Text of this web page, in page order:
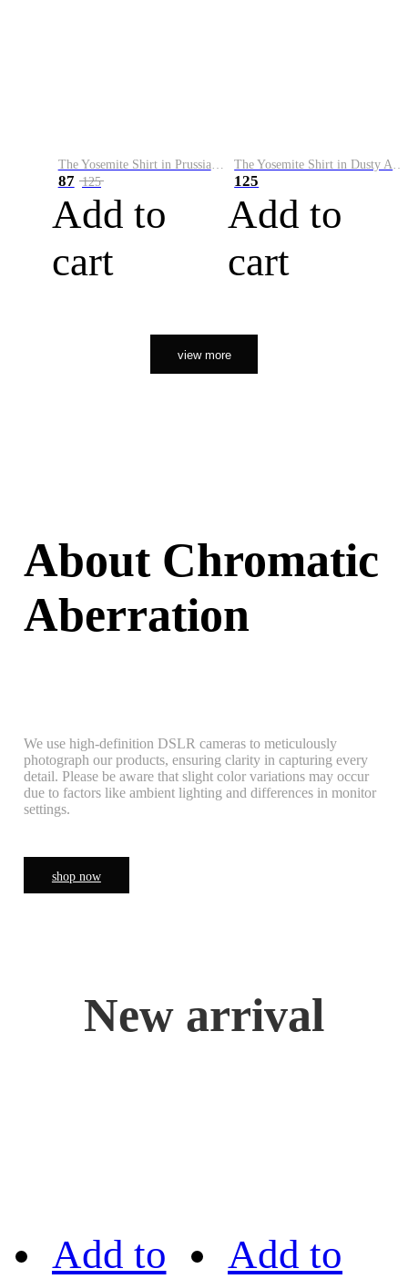
The Yosemite Shirt in Prussian Blue
87 125
Add to
cart
The Yosemite Shirt in Dusty Army
125
Add to
cart
view more
About Chromatic
Aberration
We use high-definition DSLR cameras to meticulously
photograph our products, ensuring clarity in capturing every
detail. Please be aware that slight color variations may occur
due to factors like ambient lighting and differences in monitor
settings.
shop now
New arrival
Add to Add to